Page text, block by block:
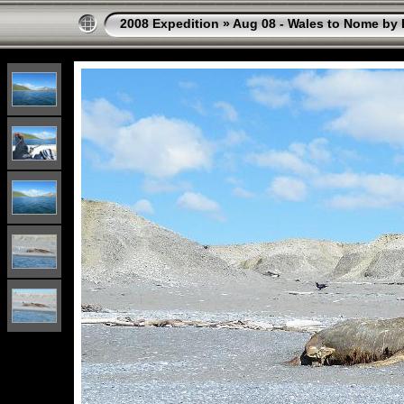
2008 Expedition »Aug 08 - Wales to Nome by